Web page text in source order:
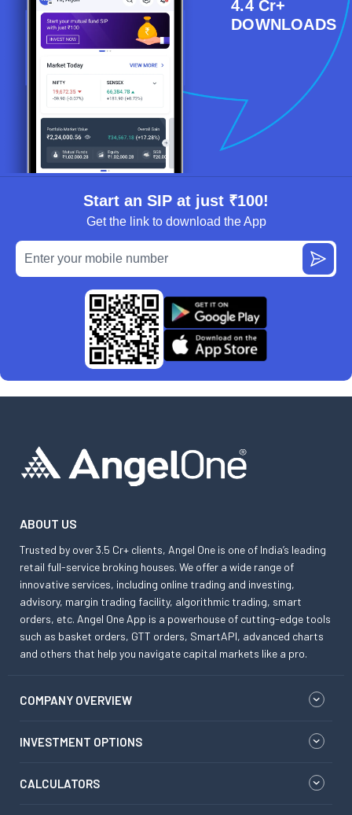
4.4 Cr+
DOWNLOADS
Start an SIP at just ₹100!
Get the link to download the App
ABOUT US
Trusted by over 3.5 Cr+ clients, Angel One is one of India’s leading
retail full-service broking houses. We offer a wide range of
innovative services, including online trading and investing,
advisory, margin trading facility, algorithmic trading, smart
orders, etc. Angel One App is a powerhouse of cutting-edge tools
such as basket orders, GTT orders, SmartAPI, advanced charts
and others that help you navigate capital markets like a pro.
COMPANY OVERVIEW
INVESTMENT OPTIONS
CALCULATORS